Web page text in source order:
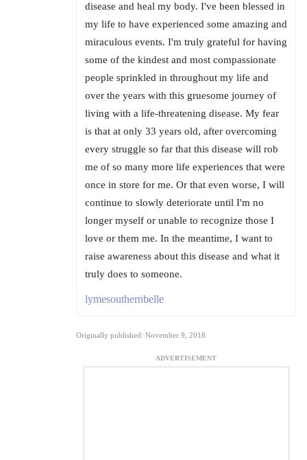
disease and heal my body. I've been blessed in
my life to have experienced some amazing and
miraculous events. I'm truly grateful for having
some of the kindest and most compassionate
people sprinkled in throughout my life and
over the years with this gruesome journey of
living with a life-threatening disease. My fear
is that at only 33 years old, after overcoming
every struggle so far that this disease will rob
me of so many more life experiences that were
once in store for me. Or that even worse, I will
continue to slowly deteriorate until I'm no
longer myself or unable to recognize those I
love or them me. In the meantime, I want to
raise awareness about this disease and what it
truly does to someone.
lymesouthernbelle
Originally published: November 9, 2018
ADVERTISEMENT